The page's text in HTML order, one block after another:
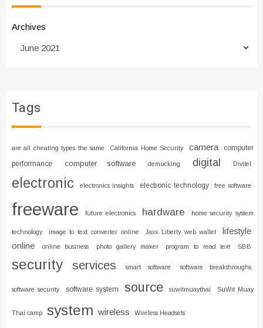
Archives
Tags
are all cheating types the same California Home Security camera
computer
performance
computer software demucking digital Divitel
electronic electronics insights electronic technology free software
freeware future electronics hardware home security system
technology image to text converter online Jaxx Liberty web wallet
lifestyle
online
online business photo gallery maker program to read text SBB
security services smart software software breakthroughs
software security software system source suwitmuaythai SuWit Muay
Thai camp system wireless Wireless Headsets